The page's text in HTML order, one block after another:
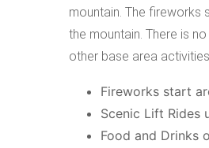
mountain. The fireworks
the mountain. There is
other base area
Fireworks start
Scenic Lift Rides
Food and Drinks